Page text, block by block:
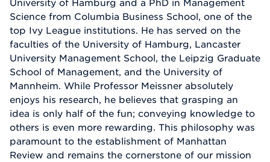
University of Hamburg and a PhD in Management
Science from Columbia Business School, one of the
top Ivy League institutions. He has served on the
faculties of the University of Hamburg, Lancaster
University Management School, the Leipzig Graduate
School of Management, and the University of
Mannheim. While Professor Meissner absolutely
enjoys his research, he believes that grasping an
idea is only half of the fun; conveying knowledge to
others is even more rewarding. This philosophy was
paramount to the establishment of Manhattan
Review and remains the cornerstone of our mission